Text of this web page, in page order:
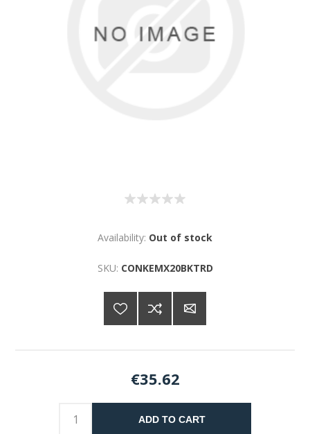
Availability: Out of stock
SKU: CONKEMX20BKTRD
€35.62
ADD TO CART